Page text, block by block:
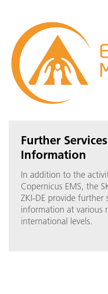
Further
Information
In addition to the
Copernicus EMS, the
ZKI-DE provide further
information at various
international levels.